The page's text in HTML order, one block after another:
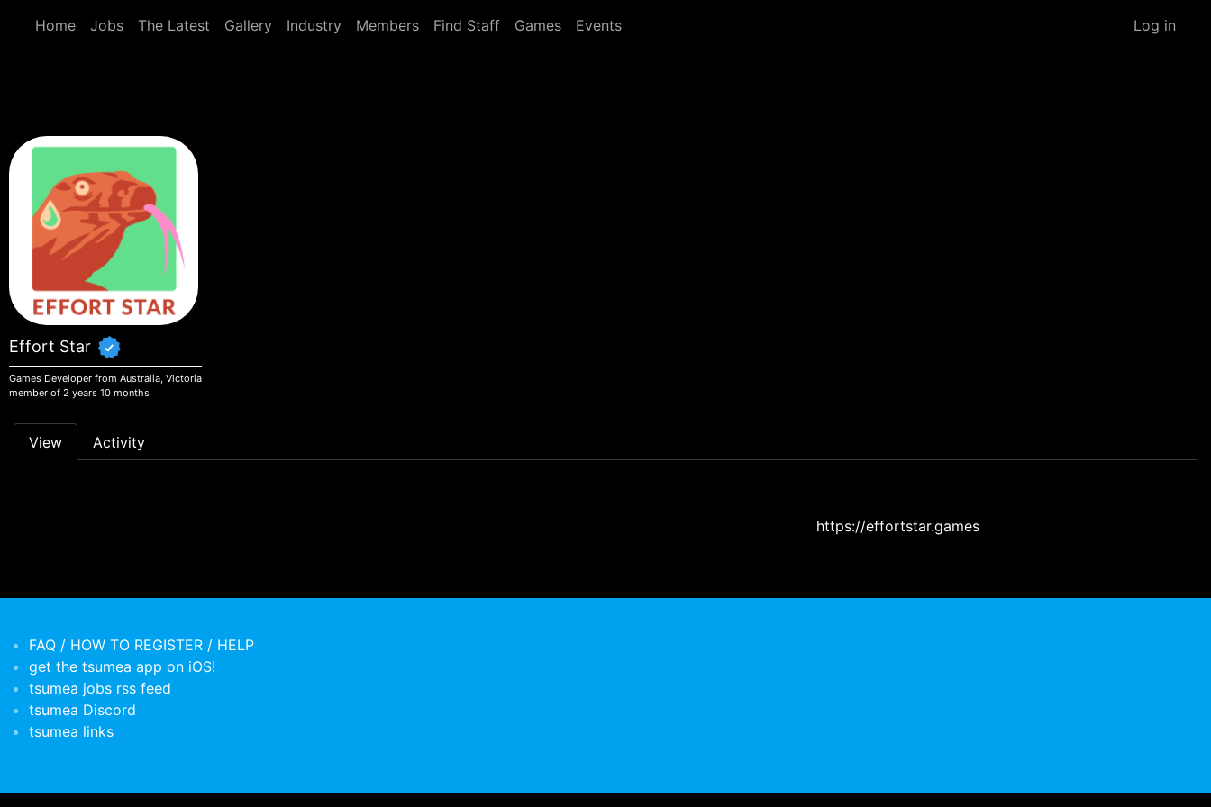
Home
Jobs The Latest Gallery Industry Members Find Staff Games Events Log in
Effort Star
Games Developer from Australia, Victoria
member of 2 years 10 months
Primary tabs
View Activity
https://effortstar.games
FAQ / HOW TO REGISTER / HELP
get the tsumea app on iOS!
tsumea jobs rss feed
tsumea Discord
tsumea links